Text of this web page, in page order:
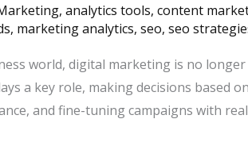
, analytics tools, content
, marketing analytics, seo, seo
world, digital marketing is no
a key role, making decisions based
and fine-tuning campaigns with